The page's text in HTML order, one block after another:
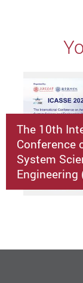
The 10th
Conference
System
Engineering